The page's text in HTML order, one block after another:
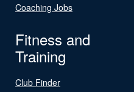
Coaching Jobs
Fitness and
Training
Club Finder